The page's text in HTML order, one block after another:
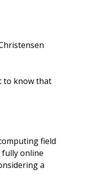
to know that
field
fully online
a